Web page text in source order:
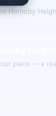
Hornsby
place — a